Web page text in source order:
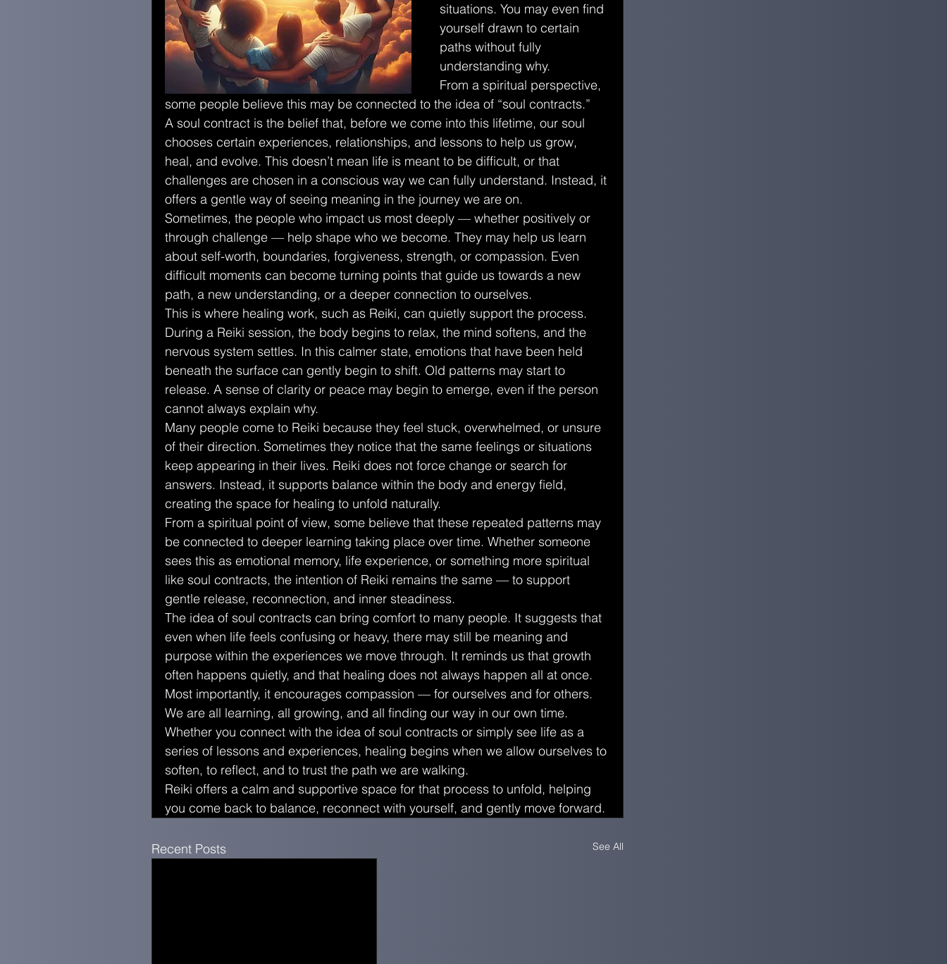
situations. You may even find
yourself drawn to certain
paths without fully
understanding why.
From a spiritual perspective,
some people believe this may be connected to the idea of “soul contracts.”
A soul contract is the belief that, before we come into this lifetime, our soul
chooses certain experiences, relationships, and lessons to help us grow,
heal, and evolve. This doesn’t mean life is meant to be difficult, or that
challenges are chosen in a conscious way we can fully understand. Instead, it
offers a gentle way of seeing meaning in the journey we are on.
Sometimes, the people who impact us most deeply — whether positively or
through challenge — help shape who we become. They may help us learn
about self-worth, boundaries, forgiveness, strength, or compassion. Even
difficult moments can become turning points that guide us towards a new
path, a new understanding, or a deeper connection to ourselves.
This is where healing work, such as Reiki, can quietly support the process.
During a Reiki session, the body begins to relax, the mind softens, and the
nervous system settles. In this calmer state, emotions that have been held
beneath the surface can gently begin to shift. Old patterns may start to
release. A sense of clarity or peace may begin to emerge, even if the person
cannot always explain why.
Many people come to Reiki because they feel stuck, overwhelmed, or unsure
of their direction. Sometimes they notice that the same feelings or situations
keep appearing in their lives. Reiki does not force change or search for
answers. Instead, it supports balance within the body and energy field,
creating the space for healing to unfold naturally.
From a spiritual point of view, some believe that these repeated patterns may
be connected to deeper learning taking place over time. Whether someone
sees this as emotional memory, life experience, or something more spiritual
like soul contracts, the intention of Reiki remains the same — to support
gentle release, reconnection, and inner steadiness.
The idea of soul contracts can bring comfort to many people. It suggests that
even when life feels confusing or heavy, there may still be meaning and
purpose within the experiences we move through. It reminds us that growth
often happens quietly, and that healing does not always happen all at once.
Most importantly, it encourages compassion — for ourselves and for others.
We are all learning, all growing, and all finding our way in our own time.
Whether you connect with the idea of soul contracts or simply see life as a
series of lessons and experiences, healing begins when we allow ourselves to
soften, to reflect, and to trust the path we are walking.
Reiki offers a calm and supportive space for that process to unfold, helping
you come back to balance, reconnect with yourself, and gently move forward.
Recent Posts See All